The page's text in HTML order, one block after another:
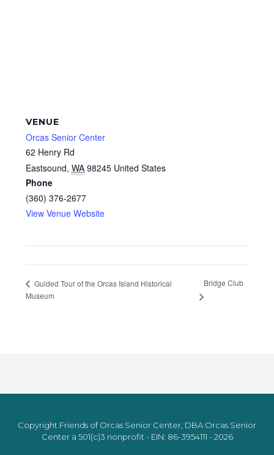
VENUE
Orcas Senior Center
62 Henry Rd
Eastsound, WA 98245 United States
Phone
(360) 376-2677
View Venue Website
Guided Tour of the Orcas Island Historical
Museum
Bridge Club
Copyright Friends of Orcas Senior Center, DBA Orcas Senior
Center a 501(c)3 nonprofit - EIN: 86-3954111 - 2026